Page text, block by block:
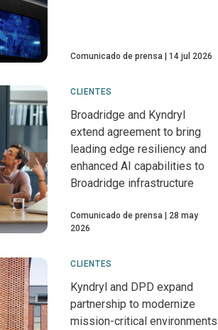
Comunicado de prensa 14 jul 2026
CLIENTES
Broadridge and Kyndryl
extend agreement to bring
leading edge resiliency and
enhanced AI capabilities to
Broadridge infrastructure
Comunicado de prensa
28 may
2026
CLIENTES
Kyndryl and DPD expand
partnership to modernize
mission-critical environments